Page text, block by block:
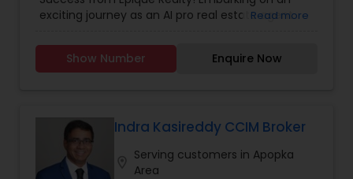
Residential Agents, Rental Agents,Sellers Agents
exciting journey as an AI pro real estate agent
to assisting you in achieving smooth property
transactions. My passion lies in connecting
individuals with their ideal spaces, and I am
values of authenticity, unwavering integrity, and
unwavering passion. Let's work together!!
Contact me today for a consultation!
Read more
Show Number Enquire Now
Indra Kasireddy CCIM Broker
Serving customers in Apopka
Area